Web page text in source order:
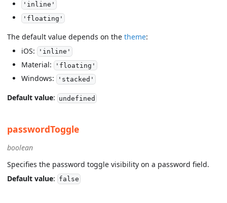
'inline'
'floating'
The default value depends on the theme:
iOS:
'inline'
Material: 'floating'
Windows: 'stacked'
Default value: undefined
passwordToggle
boolean
Specifies the password toggle visibility on a password field.
Default value: false